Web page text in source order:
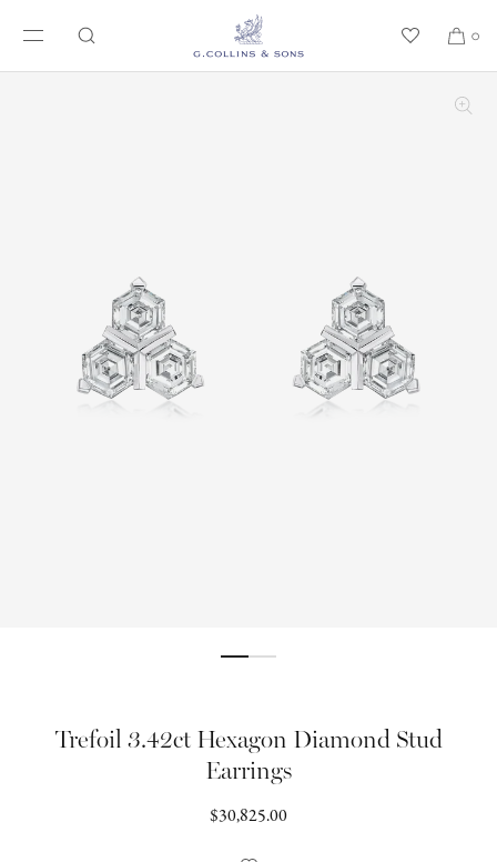
SKIP TO CONTENT
0
Trefoil 3.42ct Hexagon Diamond Stud
Earrings
Regular
$30,825.00